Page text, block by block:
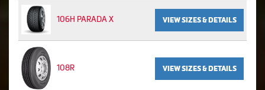
106H PARADA X VIEW SIZES & DETAILS
108R VIEW SIZES & DETAILS